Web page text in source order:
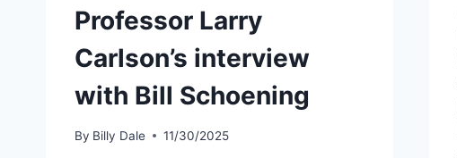
Professor Larry
Carlson’s interview
with Bill Schoening
By Billy Dale 11/30/2025